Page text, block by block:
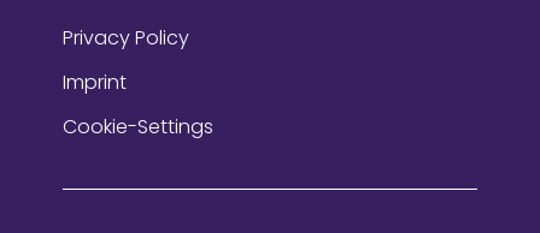
Privacy Policy
Imprint
Cookie-Settings